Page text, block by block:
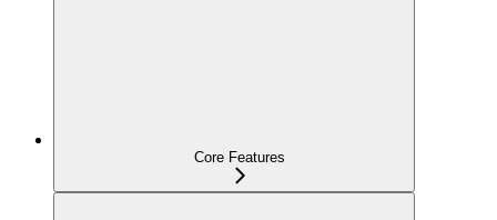
Core Features